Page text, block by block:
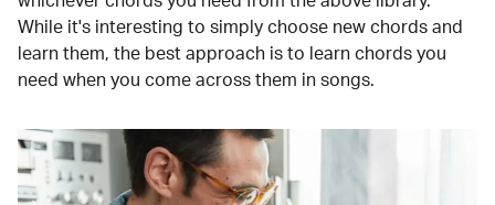
While it's interesting to simply choose new chords and
learn them, the best approach is to learn chords you
need when you come across them in songs.